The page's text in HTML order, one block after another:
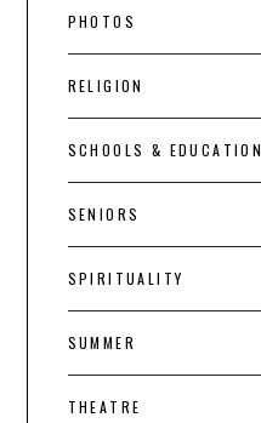
PHOTOS
RELIGION
SCHOOLS & EDUCATION
SENIORS
SPIRITUALITY
SUMMER
THEATRE